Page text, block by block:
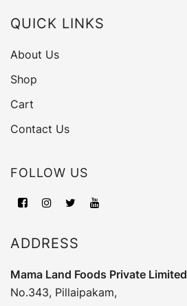
QUICK LINKS
About Us
Shop
Cart
Contact Us
FOLLOW US
ADDRESS
Mama Land Foods Private Limited
No.343, Pillaipakam,